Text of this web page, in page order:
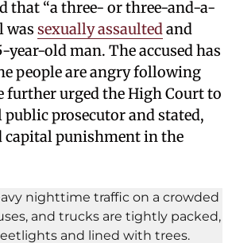
that “a three- or three-and-a-
was sexually assaulted and
year-old man. The accused has
people are angry following
further urged the High Court to
prosecutor and stated,
capital punishment in the